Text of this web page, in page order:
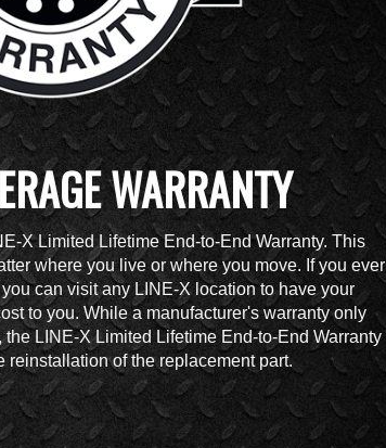
WARRANTY
X Limited Lifetime End-to-End Warranty. This
where you live or where you move. If you ever
can visit any LINE-X location to have your
to you. While a manufacturer's warranty only
LINE-X Limited Lifetime End-to-End Warranty
reinstallation of the replacement part.